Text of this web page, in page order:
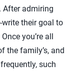
After admiring
their goal to
you’re all
the family’s, and
such